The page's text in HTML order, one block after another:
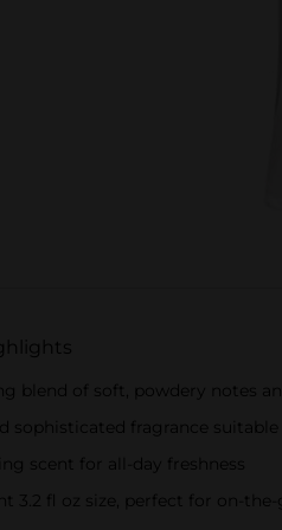
blend of soft, powdery notes
sophisticated fragrance
scent for all-day freshness
3.2 fl oz size, perfect for on-